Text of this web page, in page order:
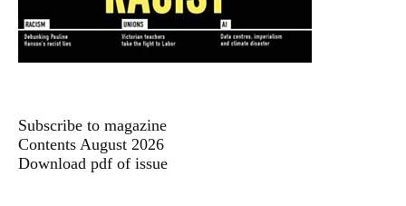
Subscribe to magazine
Contents August 2026
Download pdf of issue